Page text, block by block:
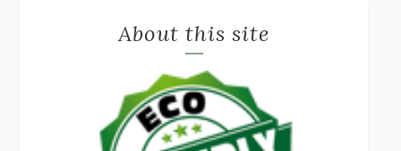
DANIEL E. LIEBERMAN
OTTESSA MOSHFEGH
PATRICK RADDEN KEEFE
FURIOUS HOURSCASEY CEP
FIRST PERSON SINGULARHARUKI MURAKAMI
About this site